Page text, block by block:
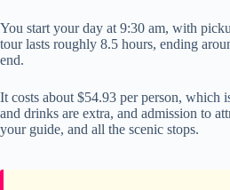
You start your day at 9:30 am, with
tour lasts roughly 8.5 hours, ending
end.
It costs about $54.93 per person, which
and drinks are extra, and admission to
your guide, and all the scenic stops.